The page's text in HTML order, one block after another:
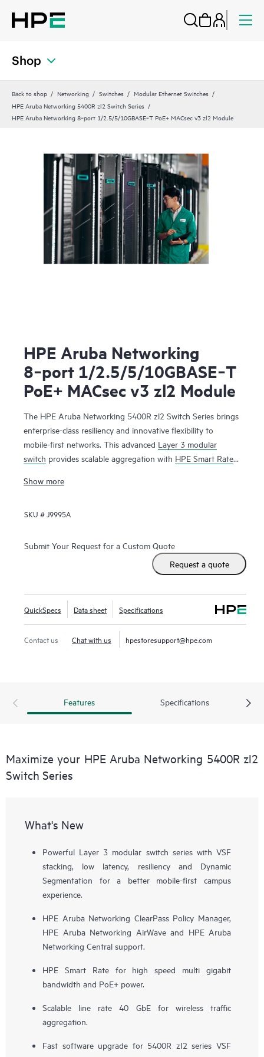
Shop
Back to shop Networking Switches
Modular Ethernet Switches
HPE Aruba Networking 5400R zl2 Switch Series
HPE Aruba Networking 8‑port 1/2.5/5/10GBASE‑T PoE+ MACsec v3 zl2 Module
HPE Aruba Networking
8‑port 1/2.5/5/10GBASE‑T
PoE+ MACsec v3 zl2 Module
The HPE Aruba Networking 5400R zl2 Switch Series brings
enterprise-class resiliency and innovative flexibility to
mobile-first networks. This advanced Layer 3 modular
switch provides scalable aggregation with HPE Smart Rate
Dynamic Segmentation, Virtual Switching Framework (VSF)
QoS and security and requires no software licensing. The
advanced security andnetwork management
Aruba Networking ClearPass Policy Manager, HPE Aruba
Networking AirWave and cloud-based HPE Aruba
Show more
SKU #J9995A
Submit Your Request for a Custom Quote
Request a quote
QuickSpecs Data sheet Specifications
Contact us Chat with us hpestoresupport@hpe.com
Features Specifications
Maximize your HPE Aruba Networking 5400R zl2
Switch Series
What's New
Powerful Layer 3 modular switch series with VSF
stacking, low latency, resiliency and Dynamic
Segmentation for a better mobile-first campus
experience.
HPE Aruba Networking ClearPass Policy Manager,
HPE Aruba Networking AirWave and HPE Aruba
Networking Central support.
HPE Smart Rate for high speed multi gigabit
bandwidth and PoE+ power.
Scalable line rate 40 GbE for wireless traffic
aggregation.
Fast software upgrade for 5400R zI2 series VSF